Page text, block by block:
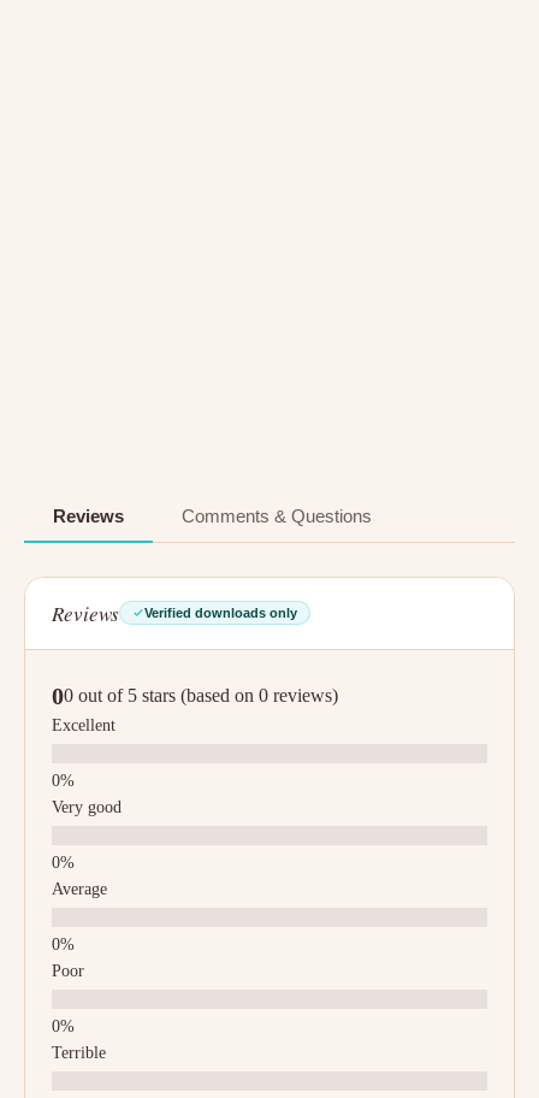
Reviews Comments & Questions
Reviews Verified downloads only
00 out of 5 stars (based on 0 reviews)
Excellent
Very good
Average
Poor
Terrible